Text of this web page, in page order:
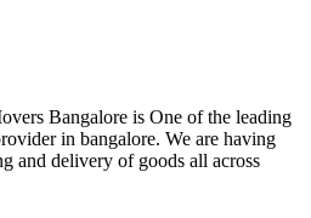
Bangalore is One of the leading
in bangalore. We are having
and delivery of goods all across